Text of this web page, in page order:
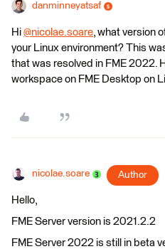
danminneyatsaf
Hi @nicolae.soare​, what version
your Linux environment? This
that was resolved in FME 2022.
workspace on FME Desktop on
nicolae.soare Author
Hello,
FME Server version is 2021.2.2
FME Server 2022 is still in beta